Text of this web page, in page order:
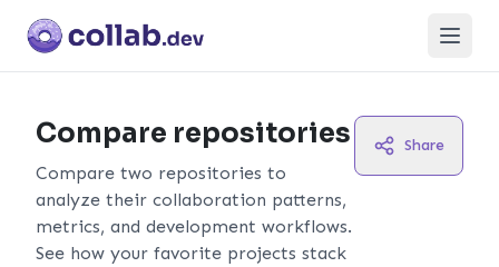
Open
Compare repositories
Compare two repositories to
analyze their collaboration patterns,
metrics, and development workflows.
See how your favorite projects stack
Share